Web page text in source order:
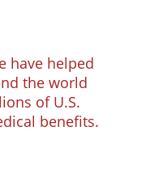
have helped
the world
of U.S.
benefits.